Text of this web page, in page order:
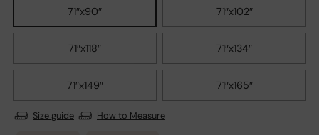
71″x90″ 71″x102″
71″x118″ 71″x134″
71″x149″ 71″x165″
Size guide How to Measure